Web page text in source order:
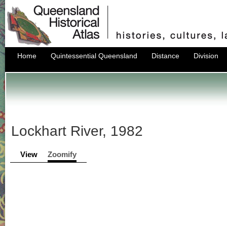
Home Quintessential Queensland Distance Division
Lockhart River, 1982
View Zoomify